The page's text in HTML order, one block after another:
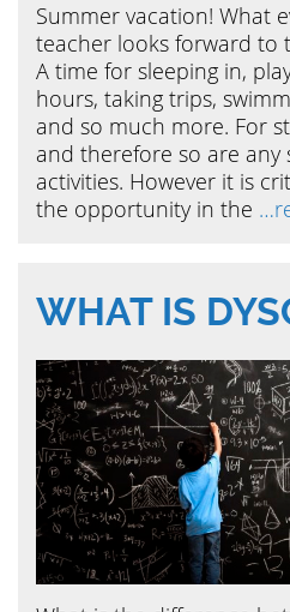
Summer vacation! What
teacher looks forward to
A time for sleeping in,
hours, taking trips,
and so much more. For
and therefore so are any
activities. However it is
the opportunity in the
WHAT IS